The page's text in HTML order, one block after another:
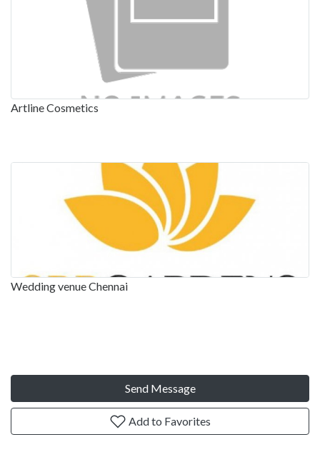
Artline Cosmetics
Wedding venue Chennai
Send Message
Add to Favorites